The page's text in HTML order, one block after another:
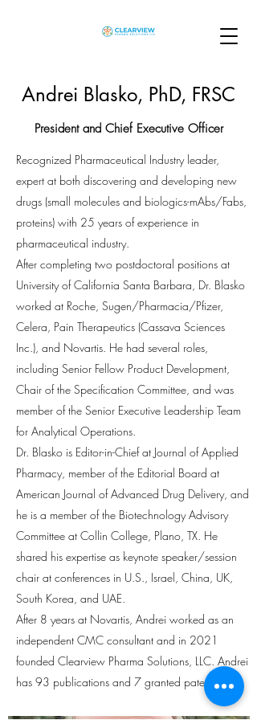
Andrei Blasko, PhD, FRSC
President and Chief Executive Officer
Recognized Pharmaceutical Industry leader,
expert at both discovering and developing new
drugs (small molecules and biologics-mAbs/Fabs,
proteins) with 25 years of experience in
pharmaceutical industry.
After completing two postdoctoral positions at
University of California Santa Barbara, Dr. Blasko
worked at Roche, Sugen/Pharmacia/Pfizer,
Celera, Pain Therapeutics (Cassava Sciences
Inc.), and Novartis. He had several roles,
including Senior Fellow Product Development,
Chair of the Specification Committee, and was
member of the Senior Executive Leadership Team
for Analytical Operations.
Dr. Blasko is Editor-in-Chief at Journal of Applied
Pharmacy, member of the Editorial Board at
American Journal of Advanced Drug Delivery, and
he is a member of the Biotechnology Advisory
Committee at Collin College, Plano, TX. He
shared his expertise as keynote speaker/session
chair at conferences in U.S., Israel, China, UK,
South Korea, and UAE.
After 8 years at Novartis, Andrei worked as an
independent CMC consultant and in 2021
founded Clearview Pharma Solutions, LLC. Andrei
has 93 publications and 7 granted patents.